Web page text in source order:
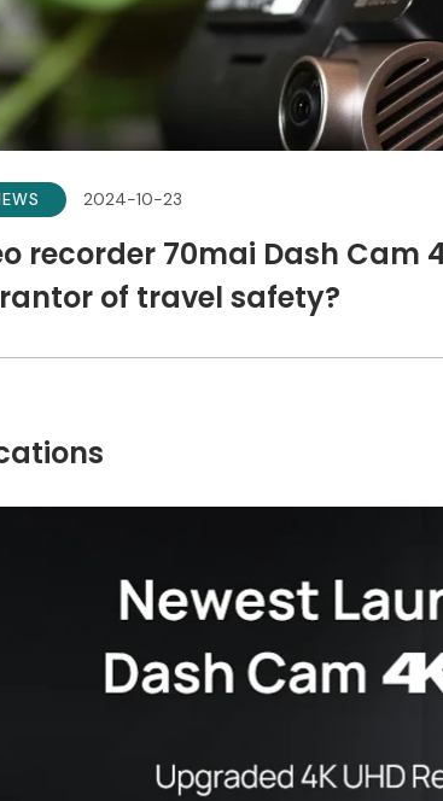
2024-10-23
recorder 70mai Dash Cam
of travel safety?